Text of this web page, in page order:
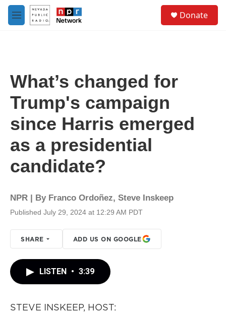
Skip to main content
M
e
Donate
What’s changed for
Trump's campaign
since Harris emerged
as a presidential
candidate?
NPR | By Franco Ordoñez, Steve Inskeep
Published July 29, 2024 at 12:29 AM PDT
SHARE ADD US ON GOOGLE
LISTEN • 3:39
STEVE INSKEEP, HOST: